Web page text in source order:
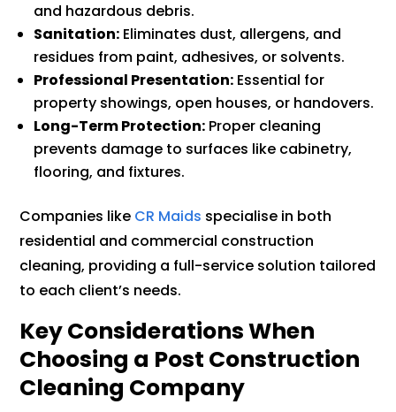
and hazardous debris.
Sanitation: Eliminates dust, allergens, and
residues from paint, adhesives, or solvents.
Professional Presentation: Essential for
property showings, open houses, or handovers.
Long-Term Protection: Proper cleaning
prevents damage to surfaces like cabinetry,
flooring, and fixtures.
Companies like CR Maids specialise in both
residential and commercial construction
cleaning, providing a full-service solution tailored
to each client’s needs.
Key Considerations When
Choosing a Post Construction
Cleaning Company